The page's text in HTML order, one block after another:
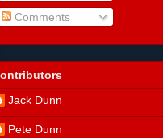
Comments
Jack Dunn
Pete Dunn